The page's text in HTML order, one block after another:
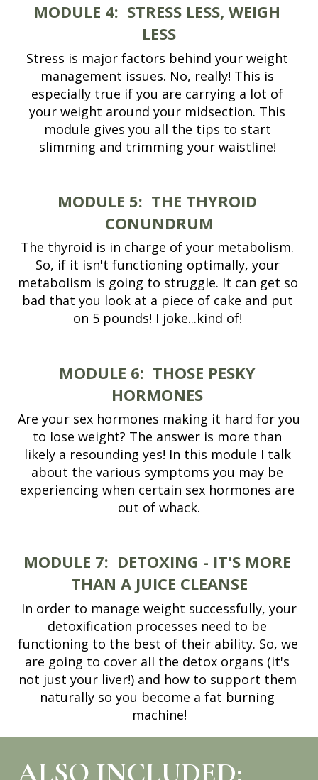
MODULE 4: STRESS LESS, WEIGH
LESS
Stress is major factors behind your weight
management issues. No, really! This is
especially true if you are carrying a lot of
your weight around your midsection. This
module gives you all the tips to start
slimming and trimming your waistline!
MODULE 5: THE THYROID
CONUNDRUM
The thyroid is in charge of your metabolism.
So, if it isn't functioning optimally, your
metabolism is going to struggle. It can get so
bad that you look at a piece of cake and put
on 5 pounds! I joke...kind of!
MODULE 6: THOSE PESKY
HORMONES
Are your sex hormones making it hard for you
to lose weight? The answer is more than
likely a resounding yes! In this module I talk
about the various symptoms you may be
experiencing when certain sex hormones are
out of whack.
MODULE 7: DETOXING - IT'S MORE
THAN A JUICE CLEANSE
In order to manage weight successfully, your
detoxification processes need to be
functioning to the best of their ability. So, we
are going to cover all the detox organs (it's
not just your liver!) and how to support them
naturally so you become a fat burning
machine!
ALSO INCLUDED: